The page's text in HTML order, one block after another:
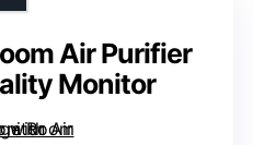
Air Purifier
Monitor